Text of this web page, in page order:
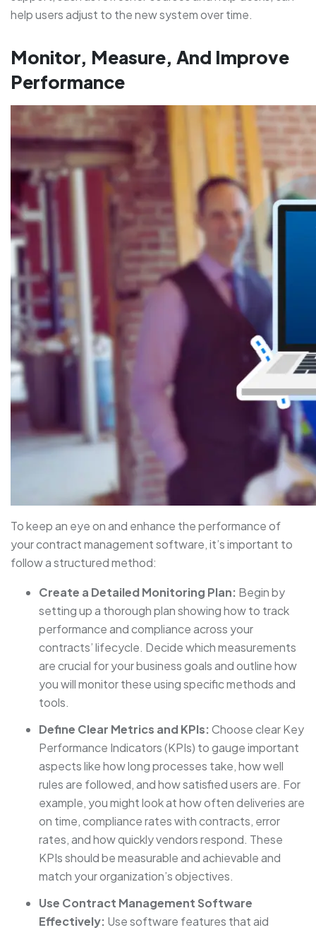
help users adjust to the new system over time.
Monitor, Measure, And Improve
Performance
To keep an eye on and enhance the performance of
your contract management software, it’s important to
follow a structured method:
Create a Detailed Monitoring Plan: Begin by
setting up a thorough plan showing how to track
performance and compliance across your
contracts’ lifecycle. Decide which measurements
are crucial for your business goals and outline how
you will monitor these using specific methods and
tools.
Define Clear Metrics and KPIs:Choose clear Key
Performance Indicators (KPIs) to gauge important
aspects like how long processes take, how well
rules are followed, and how satisfied users are. For
example, you might look at how often deliveries are
on time, compliance rates with contracts, error
rates, and how quickly vendors respond. These
KPIs should be measurable and achievable and
match your organization’s objectives.
Use Contract Management Software
Effectively: Use software features that aid